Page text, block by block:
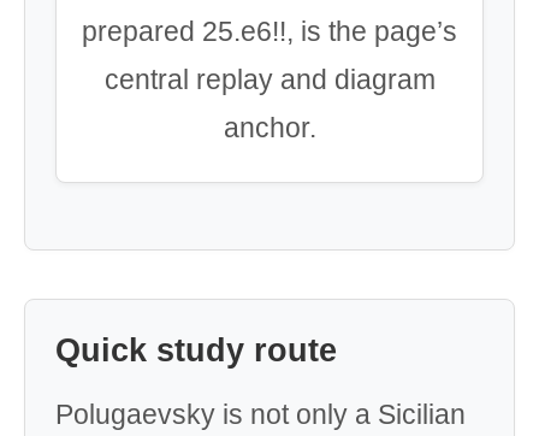
prepared 25.e6!!, is the page’s
central replay and diagram
anchor.
Quick study route
Polugaevsky is not only a Sicilian